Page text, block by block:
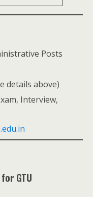
Posts
details above)
Interview,
GTU